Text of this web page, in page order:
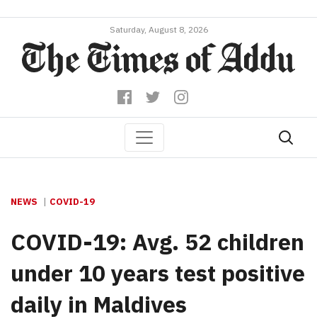
Saturday, August 8, 2026
NEWS COVID-19
COVID-19: Avg. 52 children
under 10 years test positive
daily in Maldives